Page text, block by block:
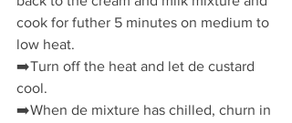
cook for futher 5 minutes on medium to
low heat.
➡️Turn off the heat and let de custard
cool.
➡️When de mixture has chilled, churn in